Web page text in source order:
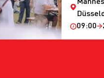
09:00